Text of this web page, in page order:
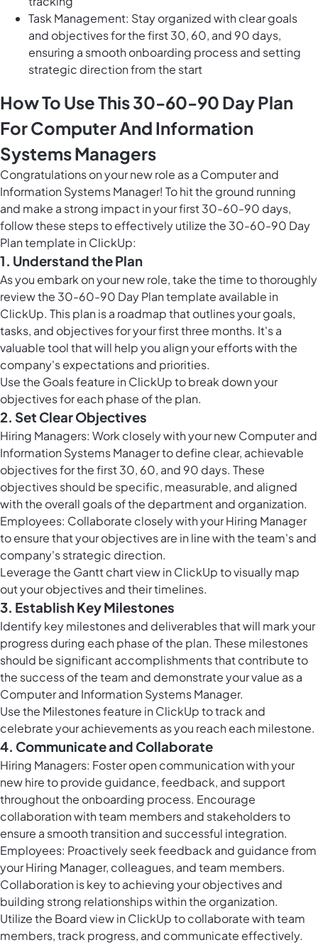
Task Management: Stay organized with clear goals
and objectives for the first 30, 60, and 90 days,
ensuring a smooth onboarding process and setting
strategic direction from the start
How To Use This 30-60-90 Day Plan
For Computer And Information
Systems Managers
Congratulations on your new role as a Computer and
Information Systems Manager! To hit the ground running
and make a strong impact in your first 30-60-90 days,
follow these steps to effectively utilize the 30-60-90 Day
Plan template in ClickUp:
1. Understand the Plan
As you embark on your new role, take the time to thoroughly
review the 30-60-90 Day Plan template available in
ClickUp. This plan is a roadmap that outlines your goals,
tasks, and objectives for your first three months. It's a
valuable tool that will help you align your efforts with the
company's expectations and priorities.
Use the Goals feature in ClickUpto break down your
objectives for each phase of the plan.
2. Set Clear Objectives
Hiring Managers: Work closely with your new Computer and
Information Systems Manager to define clear, achievable
objectives for the first 30, 60, and 90 days. These
objectives should be specific, measurable, and aligned
with the overall goals of the department and organization.
Employees: Collaborate closely with your Hiring Manager
to ensure that your objectives are in line with the team's and
company's strategic direction.
Leverage the Gantt chart view in ClickUp to visually map
out your objectives and their timelines.
3. Establish Key Milestones
Identify key milestones and deliverables that will mark your
progress during each phase of the plan. These milestones
should be significant accomplishments that contribute to
the success of the team and demonstrate your value as a
Computer and Information Systems Manager.
Use the Milestones feature in ClickUpto track and
celebrate your achievements as you reach each milestone.
4. Communicate and Collaborate
Hiring Managers: Foster open communication with your
new hire to provide guidance, feedback, and support
throughout the onboarding process. Encourage
collaboration with team members and stakeholders to
ensure a smooth transition and successful integration.
Employees: Proactively seek feedback and guidance from
your Hiring Manager, colleagues, and team members.
Collaboration is key to achieving your objectives and
building strong relationships within the organization.
Utilize the Board view in ClickUpto collaborate with team
members, track progress, and communicate effectively.